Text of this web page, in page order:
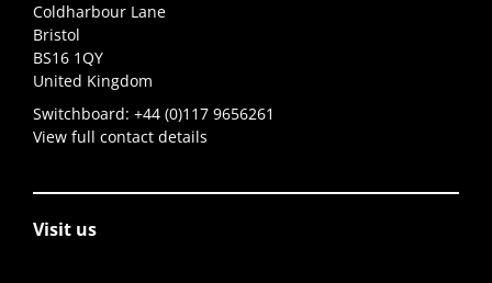
Coldharbour Lane
Bristol
BS16 1QY
United Kingdom
Switchboard: +44 (0)117 9656261
View full contact details
Visit us